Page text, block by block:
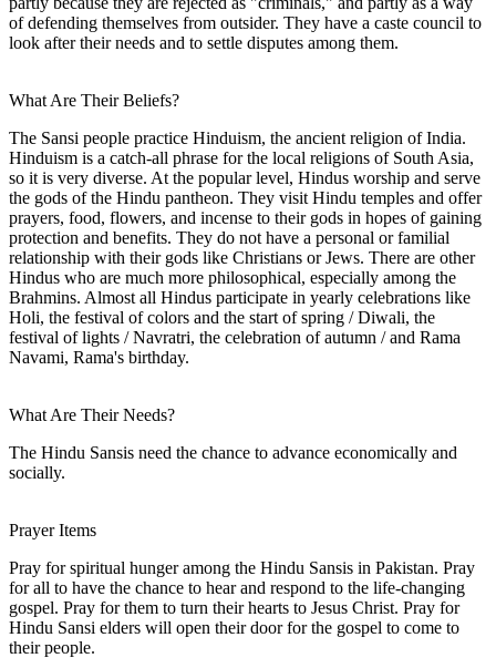
of defending themselves from outsider. They have a caste council to
look after their needs and to settle disputes among them.
What Are Their Beliefs?
The Sansi people practice Hinduism, the ancient religion of India.
Hinduism is a catch-all phrase for the local religions of South Asia,
so it is very diverse. At the popular level, Hindus worship and serve
the gods of the Hindu pantheon. They visit Hindu temples and offer
prayers, food, flowers, and incense to their gods in hopes of gaining
protection and benefits. They do not have a personal or familial
relationship with their gods like Christians or Jews. There are other
Hindus who are much more philosophical, especially among the
Brahmins. Almost all Hindus participate in yearly celebrations like
Holi, the festival of colors and the start of spring / Diwali, the
festival of lights / Navratri, the celebration of autumn / and Rama
Navami, Rama's birthday.
What Are Their Needs?
The Hindu Sansis need the chance to advance economically and
socially.
Prayer Items
Pray for spiritual hunger among the Hindu Sansis in Pakistan. Pray
for all to have the chance to hear and respond to the life-changing
gospel. Pray for them to turn their hearts to Jesus Christ. Pray for
Hindu Sansi elders will open their door for the gospel to come to
their people.